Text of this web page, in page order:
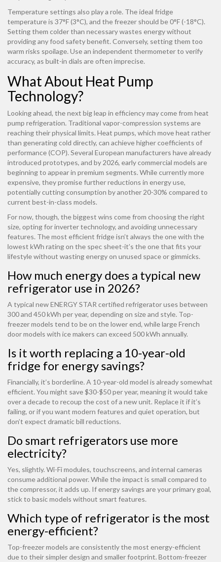
Temperature settings also play a role. The ideal fridge
temperature is 37°F (3°C), and the freezer should be 0°F (-18°C).
Setting them colder than necessary wastes energy without
providing any food safety benefit. Conversely, setting them too
warm risks spoilage. Use an independent thermometer to verify
accuracy, as built-in dials are often imprecise.
What About Heat Pump
Technology?
Looking ahead, the next big leap in efficiency may come from heat
pump refrigeration. Traditional vapor-compression systems are
reaching their physical limits. Heat pumps, which move heat rather
than generating cold directly, can achieve higher coefficients of
performance (COP). Several European manufacturers have already
introduced prototypes, and by 2026, early commercial models are
beginning to appear in premium segments. While currently more
expensive, they promise further reductions in energy use,
potentially cutting consumption by another 20-30% compared to
current best-in-class models.
For now, though, the biggest wins come from choosing the right
size, opting for inverter technology, and avoiding unnecessary
features. The most efficient fridge isn’t always the one with the
lowest kWh rating on the spec sheet-it’s the one that fits your
lifestyle without wasting energy on unused space or gimmicks.
How much energy does a typical new
refrigerator use in 2026?
A typical new ENERGY STAR certified refrigerator uses between
300 and 450 kWh per year, depending on size and style. Top-
freezer models tend to be on the lower end, while large French
door models with ice makers can exceed 500 kWh annually.
Is it worth replacing a 10-year-old
fridge for energy savings?
Financially, it’s borderline. A 10-year-old model is already somewhat
efficient. You might save $30-$50 per year, meaning it would take
over a decade to recoup the cost of a new unit. Replace it if it’s
failing, or if you want modern features and quiet operation, but
don’t expect dramatic bill reductions.
Do smart refrigerators use more
electricity?
Yes, slightly. Wi-Fi modules, touchscreens, and internal cameras
consume additional power. While the impact is small compared to
the compressor, it adds up. If energy savings are your primary goal,
stick to basic models without smart features.
Which type of refrigerator is the most
energy-efficient?
Top-freezer models are consistently the most energy-efficient
due to their simpler design and smaller footprint. Bottom-freezer